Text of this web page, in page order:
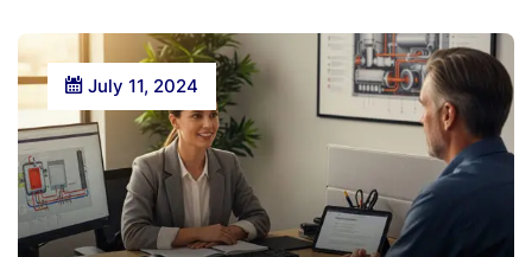
July 11, 2024